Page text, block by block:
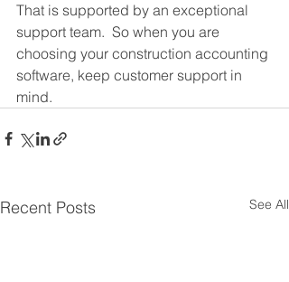
That is supported by an exceptional
support team.  So when you are
choosing your construction accounting
software, keep customer support in
mind.
Recent Posts See All